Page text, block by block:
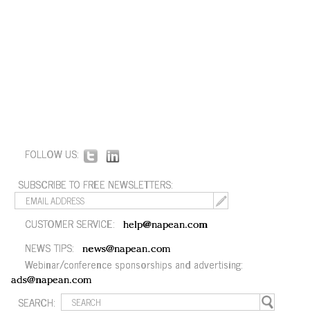
FOLLOW US:
SUBSCRIBE TO FREE NEWSLETTERS:
CUSTOMER SERVICE: help@napean.com
NEWS TIPS: news@napean.com
Webinar/conference sponsorships and advertising:
ads@napean.com
SEARCH: